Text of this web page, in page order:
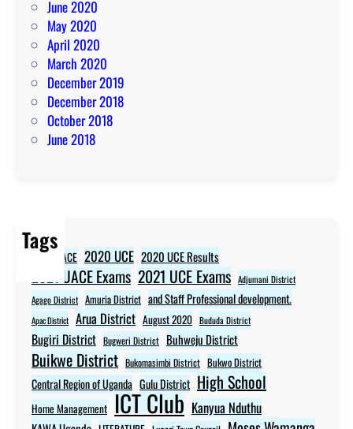
June 2020
May 2020
April 2020
March 2020
December 2019
December 2018
October 2018
June 2018
Tags
2020 UACE 2020 UCE 2020 UCE Results
2021 UACE Exams 2021 UCE Exams Adjumani District
Agago District Amuria District and Staff Professional development.
Apac District Arua District August 2020 Bududa District
Bugiri District Bugweri District Buhweju District
Buikwe District Bukomasimbi District Bukwo District
Central Region of Uganda Gulu District High School
Home Management ICT Club Kanyua Nduthu